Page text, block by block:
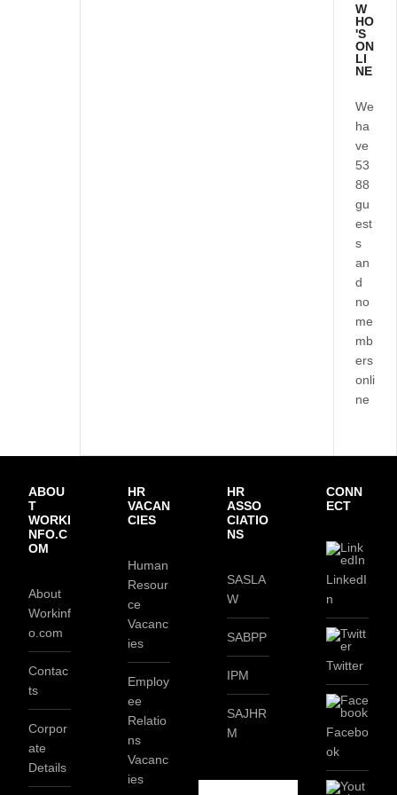
W
HO
'S
ON
LI
NE
We
ha
ve
53
88
gu
est
s
an
d
no
me
mb
ers
onli
ne
ABOU
T
WORKI
NFO.C
OM
About
Workinf
o.com
Contac
ts
Corpor
ate
Details
HR
VACAN
CIES
Human
Resour
ce
Vacanc
ies
Employ
ee
Relatio
ns
Vacanc
ies
HR
ASSO
CIATIO
NS
SASLA
W
SABPP
IPM
SAJHR
M
CONN
ECT
LinkedI
n
Twitter
Facebo
ok